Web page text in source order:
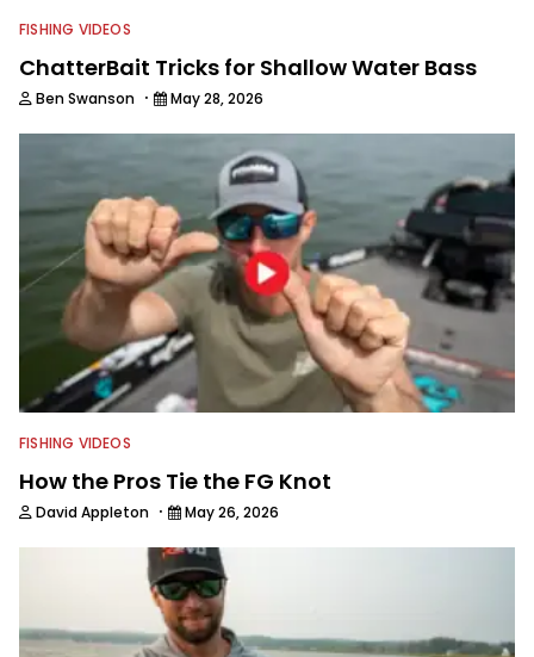
FISHING VIDEOS
ChatterBait Tricks for Shallow Water Bass
Ben Swanson · May 28, 2026
FISHING VIDEOS
How the Pros Tie the FG Knot
David Appleton · May 26, 2026